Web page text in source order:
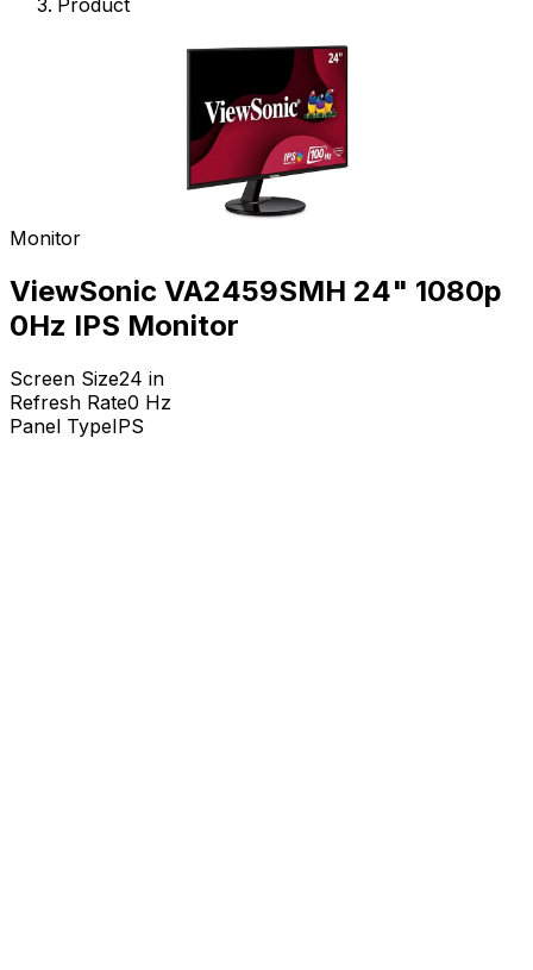
Monitor
ViewSonic VA2459SMH 24" 1080p
0Hz IPS Monitor
Screen Size24 in
Refresh Rate0 Hz
Panel TypeIPS